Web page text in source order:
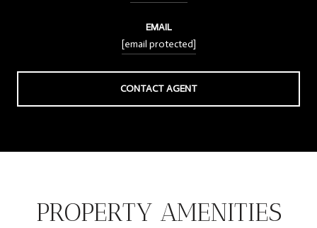
EMAIL
[email protected]
CONTACT AGENT
PROPERTY AMENITIES